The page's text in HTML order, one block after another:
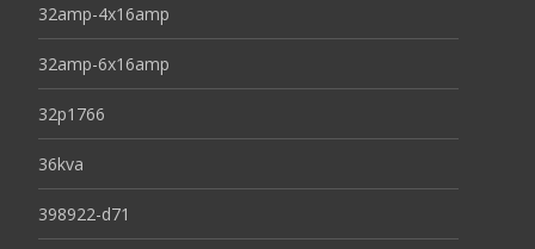
32amp-4x16amp
32amp-6x16amp
32p1766
36kva
398922-d71